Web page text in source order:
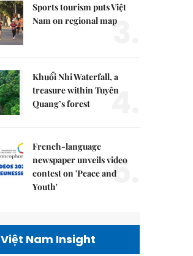
Sports tourism puts Việt
Nam on regional map
3.
Khuổi Nhi Waterfall, a
treasure within Tuyên
Quang’s forest
4.
French-language
newspaper unveils video
contest on 'Peace and
Youth'
5.
Việt Nam Insight